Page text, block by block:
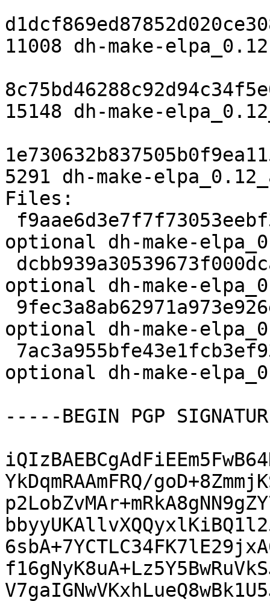
11008 dh-make-
15148 dh-make-
5291 dh-make-
Files:
optional dh-make-
optional dh-make-
optional dh-make-
optional dh-make-
-----BEGIN PGP
YkDqmRAAmFRQ/